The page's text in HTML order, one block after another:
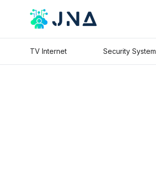
TV Internet Security System